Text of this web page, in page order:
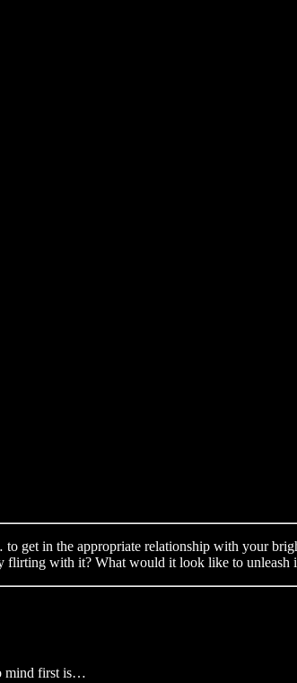
get in the appropriate relationship with your
flirting with it? What would it look like to unleash
mind first is…